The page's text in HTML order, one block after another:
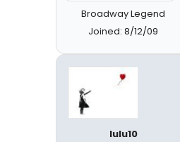
Broadway Legend
Joined: 8/12/09
lulu10